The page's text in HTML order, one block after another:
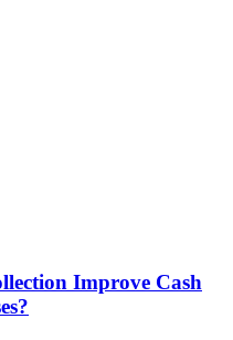
Improve Cash